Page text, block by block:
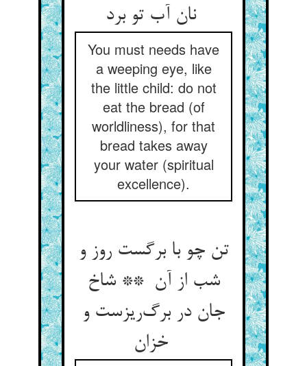
نان آب تو برد
You must needs have
a weeping eye, like
the little child: do not
eat the bread (of
worldliness), for that
bread takes away
your water (spiritual
excellence).
تن چو با برگست روز و
شب از آن ** شاخ
جان در برگ‌ریزست و